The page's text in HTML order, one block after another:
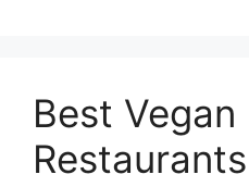
Best Vegan